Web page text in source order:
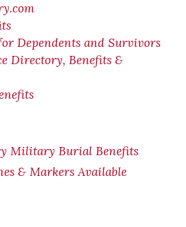
Dependents and Survivors
Directory, Benefits &
Military Burial Benefits
& Markers Available